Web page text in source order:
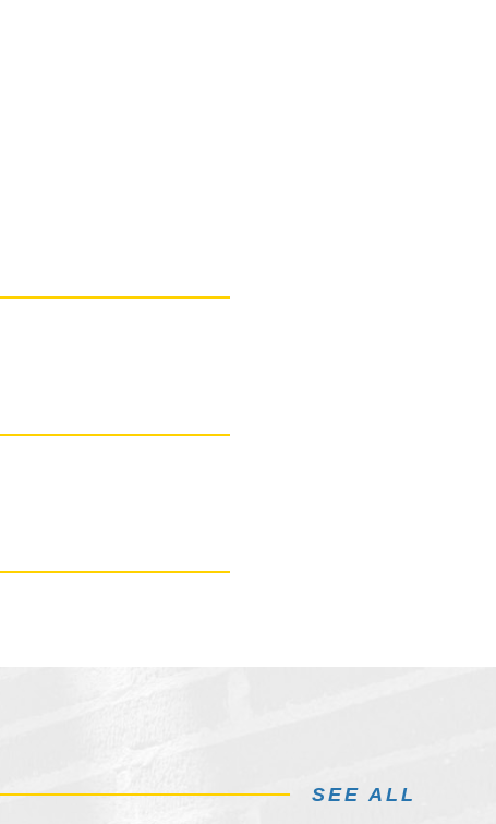
SEE ALL